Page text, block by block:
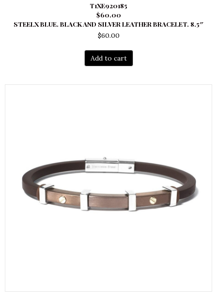
T1XE920185
$60.00
STEELX BLUE. BLACK AND SILVER LEATHER BRACELET. 8.5″
$60.00
Add to cart